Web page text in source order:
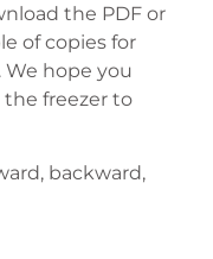
the PDF or
of copies for
hope you
the freezer to
backward,